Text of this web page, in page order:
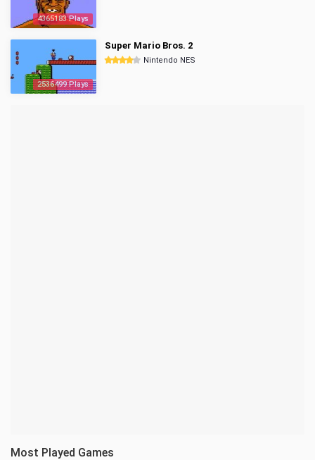
4365183 Plays
2536499 Plays
Super Mario Bros. 2
Nintendo NES
Most Played Games